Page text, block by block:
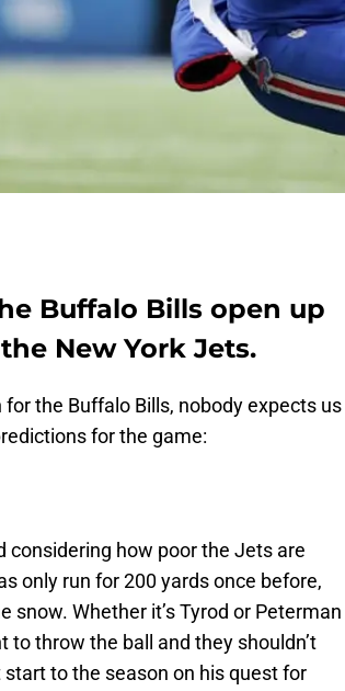
Buffalo Bills open up
New York Jets.
the Buffalo Bills, nobody expects us
for the game:
considering how poor the Jets are
only run for 200 yards once before,
snow. Whether it’s Tyrod or Peterman
to throw the ball and they shouldn’t
to the season on his quest for